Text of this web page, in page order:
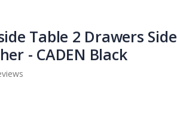
Table 2 Drawers Side
- CADEN Black